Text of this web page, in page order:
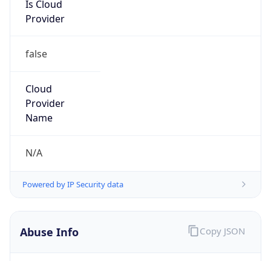
Provider
false
Cloud
Provider
Name
N/A
Powered by IP Security data
Abuse Info Copy JSON